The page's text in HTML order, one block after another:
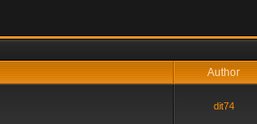
Author
dit74